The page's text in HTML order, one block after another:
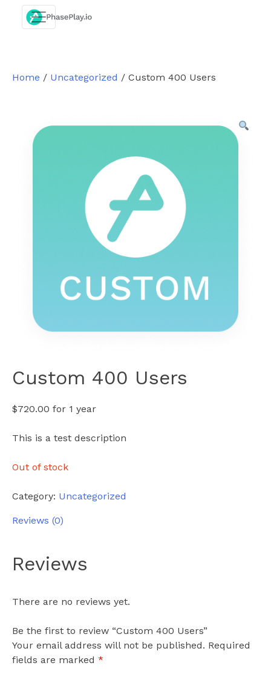
Skip
Home / Uncategorized / Custom 400 Users
Custom 400 Users
$720.00 for 1 year
This is a test description
Out of stock
Category: Uncategorized
Reviews (0)
Reviews
There are no reviews yet.
Be the first to review “Custom 400 Users”
Your email address will not be published. Required
fields are marked *